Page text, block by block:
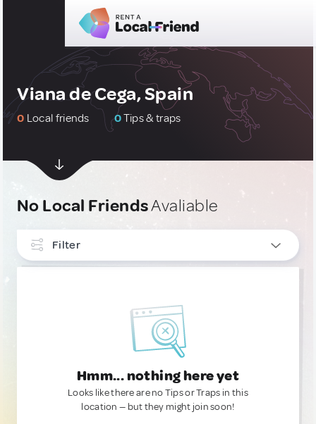
Viana de Cega, Spain
0 Local friends 0Tips & traps
No Local FriendsAvaliable
Filter
Hmm... nothing here yet
Looks like there are no Tips or Traps in this
location — but they might join soon!